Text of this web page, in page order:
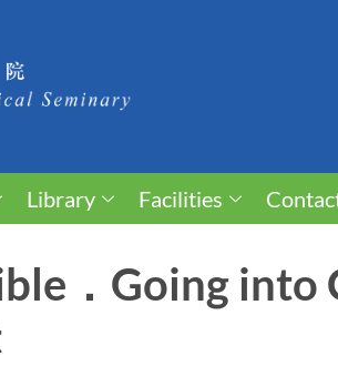
Library Facilities
．Going into